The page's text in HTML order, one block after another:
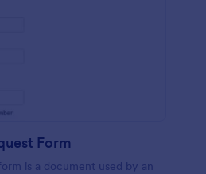
Form
is a document used by an